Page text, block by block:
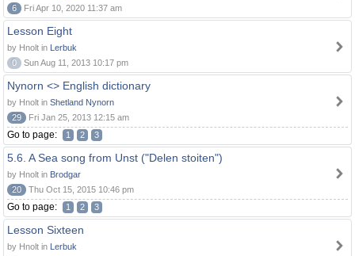
6
Fri Apr 10, 2020 11:37 am
Lesson Eight
by Hnolt in Lerbuk
0
Sun Aug 11, 2013 10:17 pm
Nynorn <> English dictionary
by Hnolt in Shetland Nynorn
29
Fri Jan 25, 2013 12:15 am
Go to page: 1 2 3
5.6. A Sea song from Unst ("Delen stoiten")
by Hnolt in Brodgar
20
Thu Oct 15, 2015 10:46 pm
Go to page: 1 2 3
Lesson Sixteen
by Hnolt in Lerbuk